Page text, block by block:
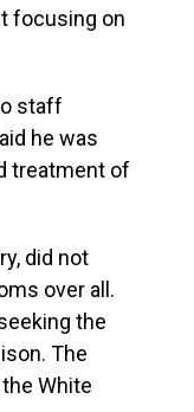
focusing on
staff
he was
treatment of
did not
over all.
the
The
White